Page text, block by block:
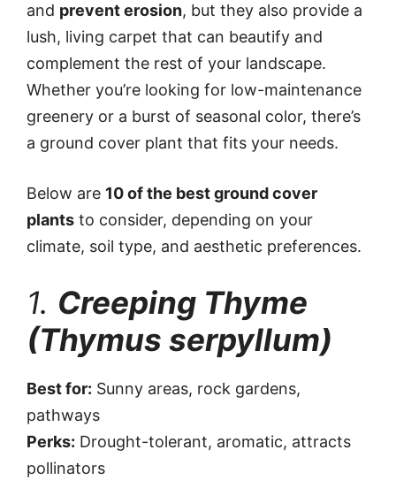
and prevent erosion, but they also provide a
lush, living carpet that can beautify and
complement the rest of your landscape.
Whether you’re looking for low-maintenance
greenery or a burst of seasonal color, there’s
a ground cover plant that fits your needs.
Below are 10 of the best ground cover
plants to consider, depending on your
climate, soil type, and aesthetic preferences.
1. Creeping Thyme
(Thymus serpyllum)
Best for: Sunny areas, rock gardens,
pathways
Perks: Drought-tolerant, aromatic, attracts
pollinators